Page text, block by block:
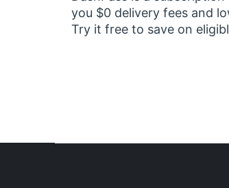
you $0 delivery fees and
Try it free to save on